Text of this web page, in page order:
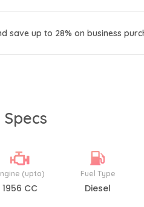
save up to 28% on business
(upto)
1956 CC
Fuel Type
Diesel